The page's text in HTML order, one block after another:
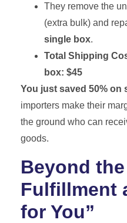
They remove the
(extra bulk) and
single box.
Total Shipping
box: $45
You just saved 50% on
importers make their
the ground who can
goods.
Beyond
Fulfillment
for You”